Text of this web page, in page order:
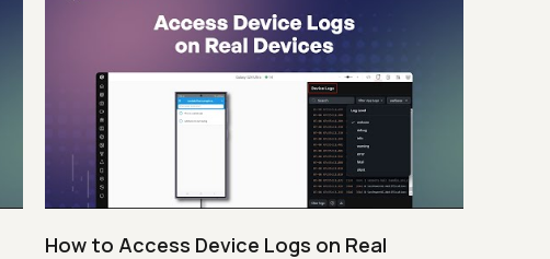
How to Access Device Logs on Real